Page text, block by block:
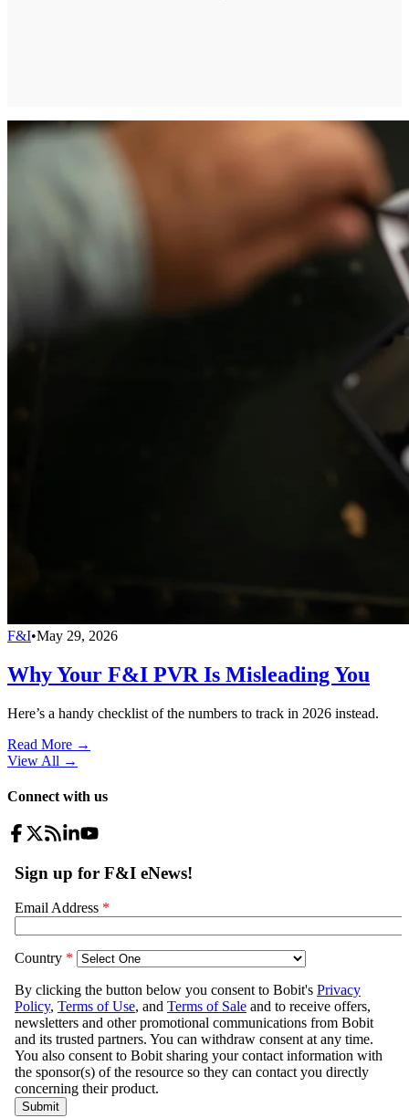
F&I•May 29, 2026
Why Your F&I PVR Is Misleading You
Here’s a handy checklist of the numbers to track in 2026 instead.
Read More →
View All →
Connect with us